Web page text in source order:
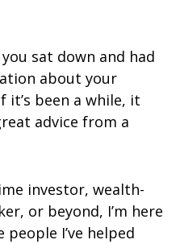
sat down and had
about your
it’s been a while, it
advice from a
investor, wealth-
or beyond, I’m here
I’ve helped